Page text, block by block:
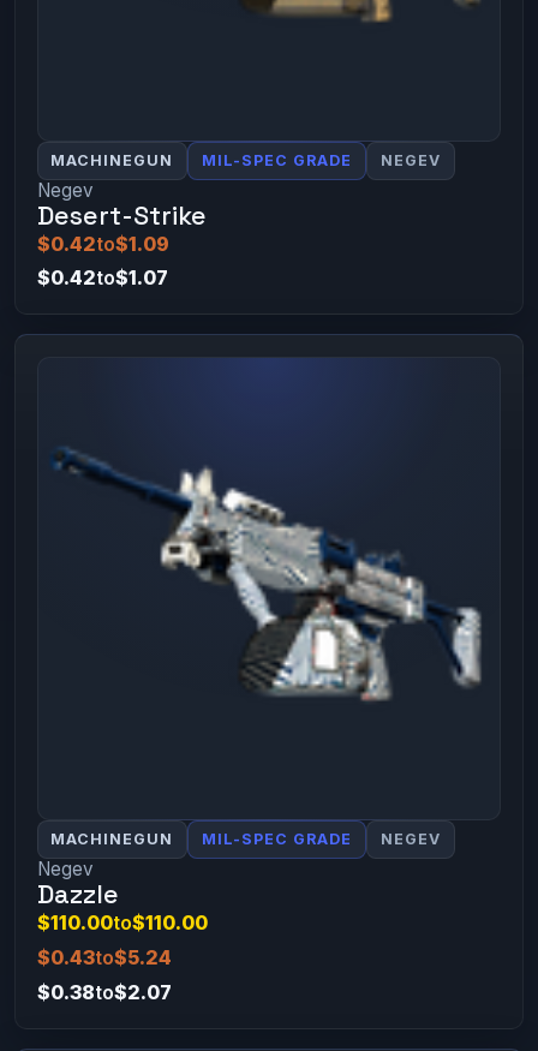
MACHINEGUN MIL-SPEC GRADE NEGEV
Negev
Desert-Strike
$0.42to$1.09
$0.42to$1.07
MACHINEGUN MIL-SPEC GRADE NEGEV
Negev
Dazzle
$110.00to$110.00
$0.43to$5.24
$0.38to$2.07